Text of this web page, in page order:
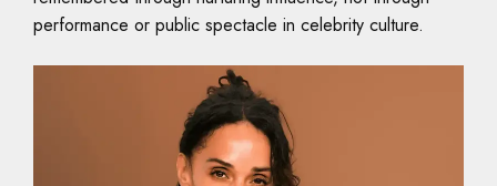
performance or public spectacle in celebrity culture.